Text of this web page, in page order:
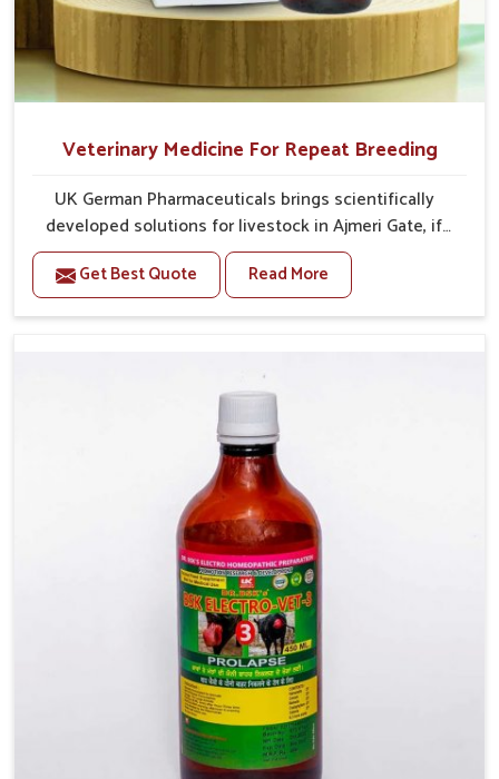
Veterinary Medicine For Repeat Breeding
UK German Pharmaceuticals brings scientifically
developed solutions for livestock in Ajmeri Gate, if
they are facing serious health failures. If you are
looking for one of the trusted Veterinary Medicine For
Repeat Breeding Manufacturers in Ajmeri Gate, while
poorly developed uterus and infections with our
precision medicines. Our treatment helps livestock in
Ajmeri Gate to improve their milk production and
overall profitability in livestock management.
Get Best Quote Read More